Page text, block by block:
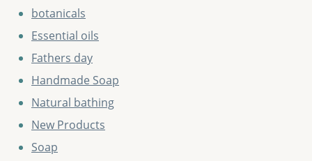
botanicals
Essential oils
Fathers day
Handmade Soap
Natural bathing
New Products
Soap